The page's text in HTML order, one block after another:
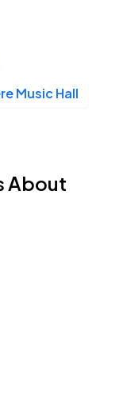
Music Hall
About